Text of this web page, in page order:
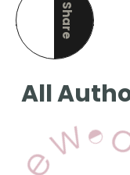
Share
this page
All